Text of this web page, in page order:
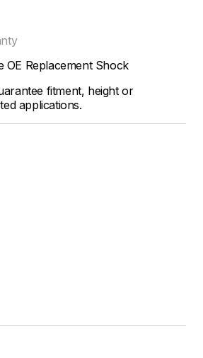
OE Replacement Shock
fitment, height or
applications.